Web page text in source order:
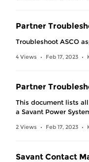
Partner
Troubleshoot ASCO
4 Views • Feb 17, 2023 •
Partner
This document lists
a Savant Power
2 Views • Feb 17, 2023 •
Savant Contact